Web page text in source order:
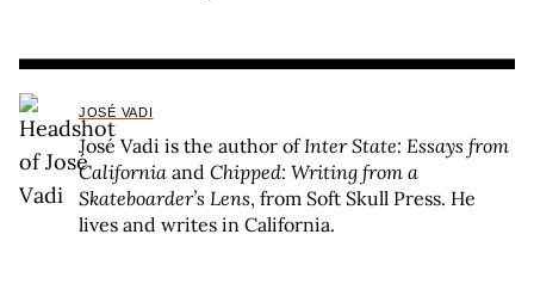
JOSÉ VADI
José Vadi is the author ofInter State: Essays from
California and Chipped: Writing from a
Skateboarder’s Lens, from Soft Skull Press. He
lives and writes in California.